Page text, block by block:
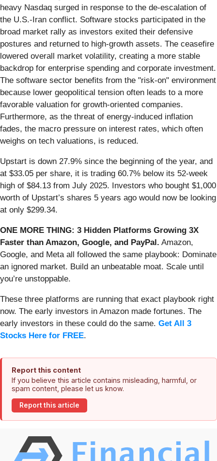
heavy Nasdaq surged in response to the de-escalation of
the U.S.-Iran conflict. Software stocks participated in the
broad market rally as investors exited their defensive
postures and returned to high-growth assets. The ceasefire
lowered overall market volatility, creating a more stable
backdrop for enterprise spending and corporate investment.
The software sector benefits from the "risk-on" environment
because lower geopolitical tension often leads to a more
favorable valuation for growth-oriented companies.
Furthermore, as the threat of energy-induced inflation
fades, the macro pressure on interest rates, which often
weighs on tech valuations, is reduced.
Upstart is down 27.9% since the beginning of the year, and
at $33.05 per share, it is trading 60.7% below its 52-week
high of $84.13 from July 2025. Investors who bought $1,000
worth of Upstart’s shares 5 years ago would now be looking
at only $299.34.
ONE MORE THING: 3 Hidden Platforms Growing 3X
Faster than Amazon, Google, and PayPal. Amazon,
Google, and Meta all followed the same playbook: Dominate
an ignored market. Build an unbeatable moat. Scale until
you’re unstoppable.
These three platforms are running that exact playbook right
now. The early investors in Amazon made fortunes. The
early investors in these could do the same. Get All 3
Stocks Here for FREE.
Report this content
If you believe this article contains misleading, harmful, or
spam content, please let us know.
Report this article